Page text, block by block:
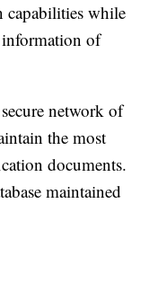
capabilities while
of
network of
the most
documents.
maintained